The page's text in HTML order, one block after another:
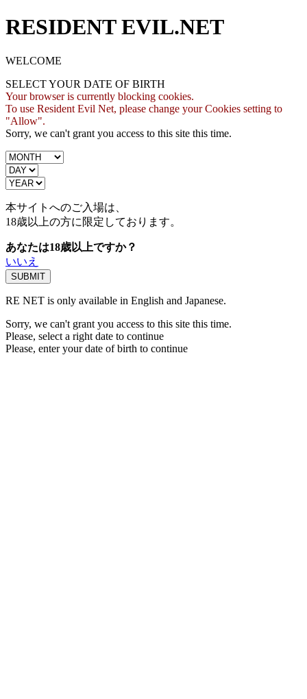
RESIDENT EVIL.NET
WELCOME
SELECT YOUR DATE OF BIRTH
Your browser is currently blocking cookies.
To use Resident Evil Net, please change your Cookies setting to
"Allow".
Sorry, we can't grant you access to this site this time.
本サイトへのご入場は、
18歳以上の方に限定しております。
あなたは18歳以上ですか？
いいえ
RE NET is only available in English and Japanese.
Sorry, we can't grant you access to this site this time.
Please, select a right date to continue
Please, enter your date of birth to continue